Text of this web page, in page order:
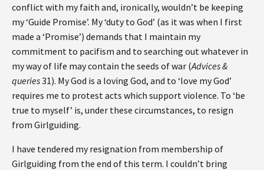
conflict with my faith and, ironically, wouldn’t be keeping
my ‘Guide Promise’. My ‘duty to God’ (as it was when I first
made a ‘Promise’) demands that I maintain my
commitment to pacifism and to searching out whatever in
my way of life may contain the seeds of war (Advices &
queries31). My God is a loving God, and to ‘love my God’
requires me to protest acts which support violence. To ‘be
true to myself’ is, under these circumstances, to resign
from Girlguiding.
I have tendered my resignation from membership of
Girlguiding from the end of this term. I couldn’t bring